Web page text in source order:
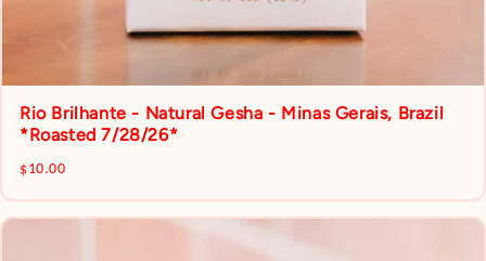
Rio Brilhante - Natural Gesha - Minas Gerais, Brazil
*Roasted 7/28/26*
$10.00